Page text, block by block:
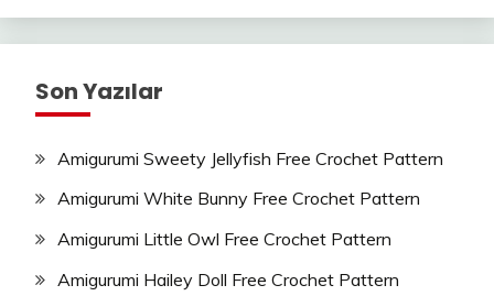
Son Yazılar
Amigurumi Sweety Jellyfish Free Crochet Pattern
Amigurumi White Bunny Free Crochet Pattern
Amigurumi Little Owl Free Crochet Pattern
Amigurumi Hailey Doll Free Crochet Pattern